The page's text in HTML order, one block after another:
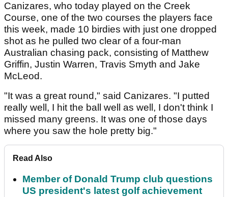
Canizares, who today played on the Creek
Course, one of the two courses the players face
this week, made 10 birdies with just one dropped
shot as he pulled two clear of a four-man
Australian chasing pack, consisting of Matthew
Griffin, Justin Warren, Travis Smyth and Jake
McLeod.
"It was a great round," said Canizares. "I putted
really well, I hit the ball well as well, I don't think I
missed many greens. It was one of those days
where you saw the hole pretty big."
Read Also
Member of Donald Trump club questions
US president's latest golf achievement